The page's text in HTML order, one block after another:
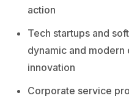
action
Tech startups and
dynamic and modern
innovation
Corporate service